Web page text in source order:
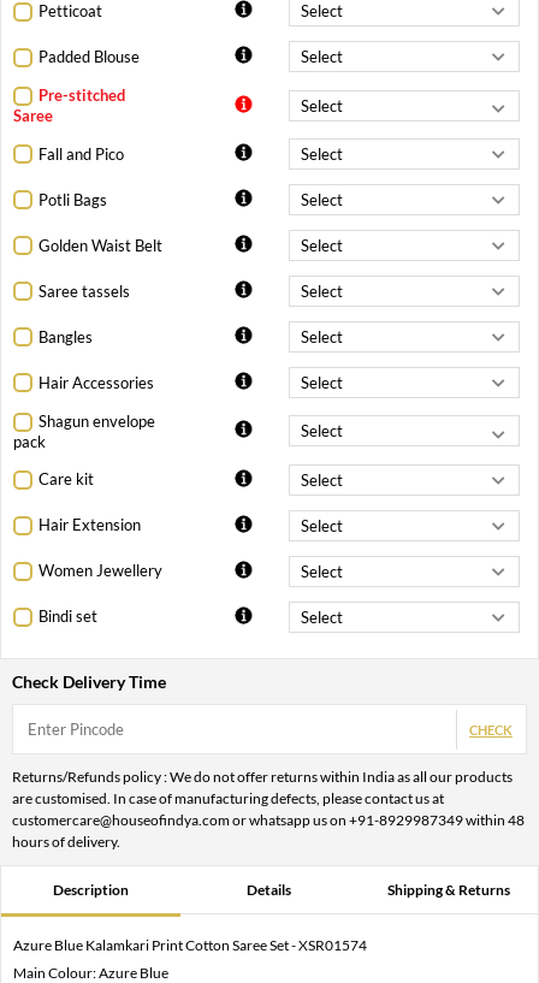
Petticoat
Padded Blouse
Pre-stitched
Saree
Fall and Pico
Potli Bags
Golden Waist Belt
Saree tassels
Bangles
Hair Accessories
Shagun envelope
pack
Care kit
Hair Extension
Women Jewellery
Bindi set
Check Delivery Time
CHECK
Returns/Refunds policy : We do not offer returns within India as all our products
are customised. In case of manufacturing defects, please contact us at
customercare@houseofindya.com or whatsapp us on +91-8929987349 within 48
hours of delivery.
Description Details Shipping & Returns
Azure Blue Kalamkari Print Cotton Saree Set - XSR01574
Main Colour: Azure Blue